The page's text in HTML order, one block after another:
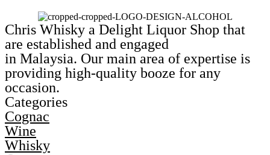
Chris Whisky a Delight Liquor Shop that
are established and engaged
in Malaysia. Our main area of expertise is
providing high-quality booze for any
occasion.
Categories
Cognac
Wine
Whisky